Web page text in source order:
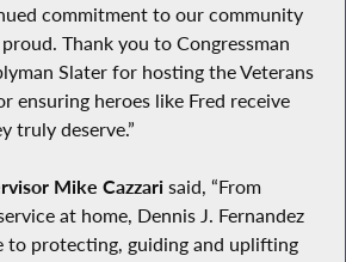
commitment to our community
Thank you to Congressman
Slater for hosting the Veterans
ensuring heroes like Fred receive
truly deserve.”
Mike Cazzarisaid, “From
at home, Dennis J. Fernandez
to protecting, guiding and uplifting